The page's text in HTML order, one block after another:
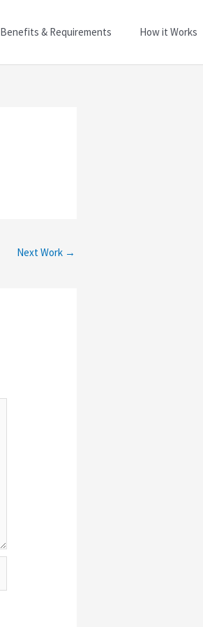
Benefits & Requirements How it Works
Next Work →